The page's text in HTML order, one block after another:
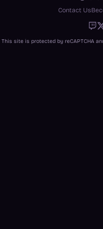
Contact Us
This site is protected by reCAPTCHA